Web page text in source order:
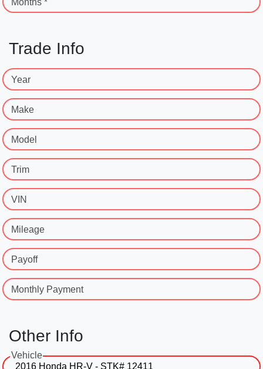
Months *
Trade Info
Year
Make
Model
Trim
VIN
Mileage
Payoff
Monthly Payment
Other Info
Vehicle